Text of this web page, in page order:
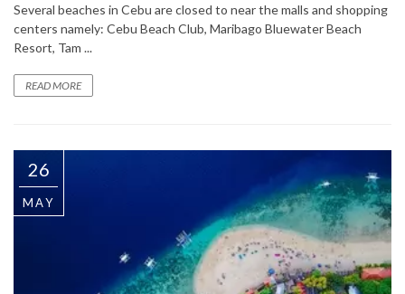
Several beaches in Cebu are closed to near the malls and shopping
centers namely: Cebu Beach Club, Maribago Bluewater Beach
Resort, Tam ...
READ MORE
26
MAY